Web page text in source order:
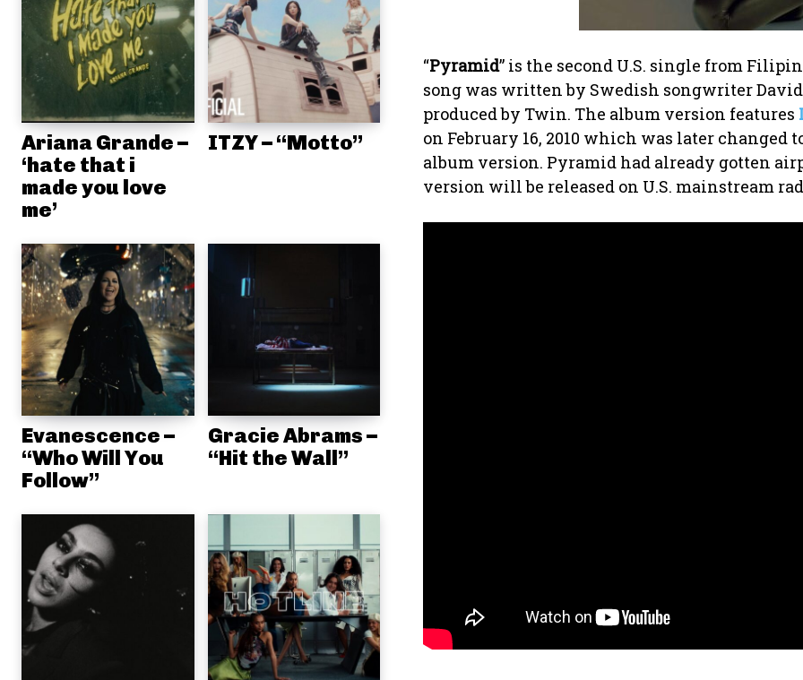
Ariana Grande –
‘hate that i
made you love
me’
ITZY – “Motto”
Evanescence –
“Who Will You
Follow”
Gracie Abrams –
“Hit the Wall”
“Pyramid” is the second U.S. single from
song was written by Swedish songwriter
produced by Twin. The album version features
on February 16, 2010 which was later changed
album version. Pyramid had already gotten
version will be released on U.S. mainstream